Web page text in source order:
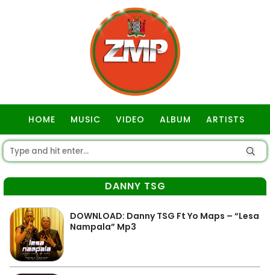
HOME MUSIC VIDEO ALBUM ARTISTS
DANNY TSG
DOWNLOAD: Danny TSG Ft Yo Maps – “Lesa
Nampala” Mp3